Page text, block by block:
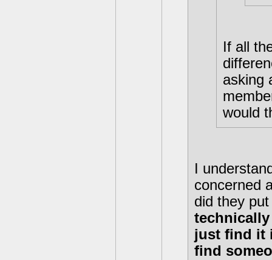
If all
asking
would
I
concerned
did they
just find it
find